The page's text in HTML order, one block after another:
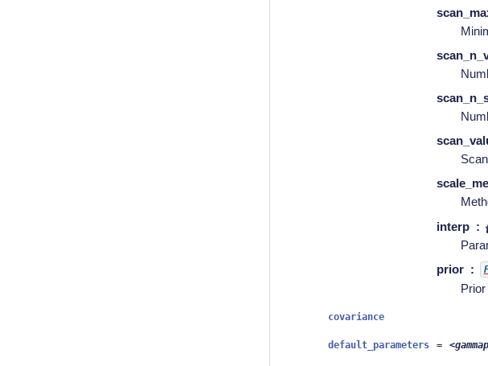
interp
prior
covariance
default_parameters =